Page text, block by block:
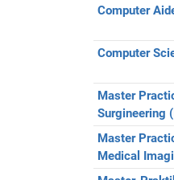
Computer
Computer
Master
Surgineering
Master
Medical